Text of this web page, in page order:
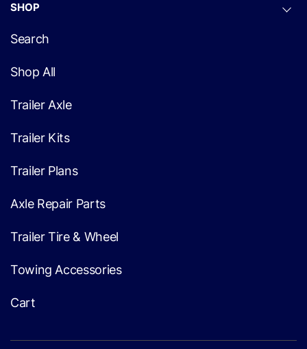
SHOP
Search
Shop All
Trailer Axle
Trailer Kits
Trailer Plans
Axle Repair Parts
Trailer Tire & Wheel
Towing Accessories
Cart